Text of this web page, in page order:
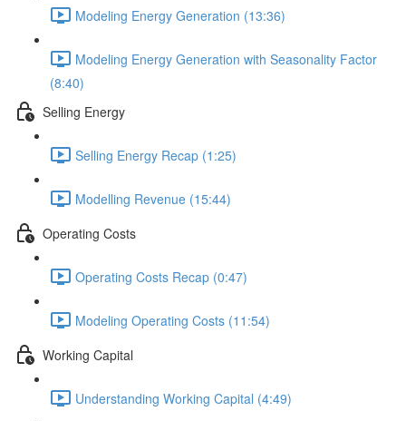
Modeling Energy Generation (13:36)
Modeling Energy Generation with Seasonality Factor
(8:40)
Selling Energy
Selling Energy Recap (1:25)
Modelling Revenue (15:44)
Operating Costs
Operating Costs Recap (0:47)
Modeling Operating Costs (11:54)
Working Capital
Understanding Working Capital (4:49)